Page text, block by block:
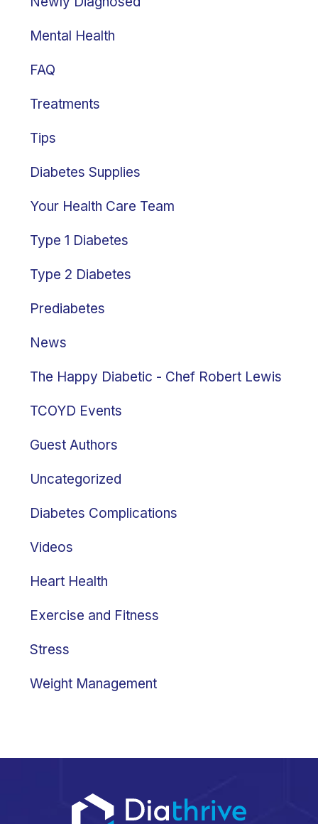
Mental Health
FAQ
Treatments
Tips
Diabetes Supplies
Your Health Care Team
Type 1 Diabetes
Type 2 Diabetes
Prediabetes
News
The Happy Diabetic - Chef Robert Lewis
TCOYD Events
Guest Authors
Uncategorized
Diabetes Complications
Videos
Heart Health
Exercise and Fitness
Stress
Weight Management